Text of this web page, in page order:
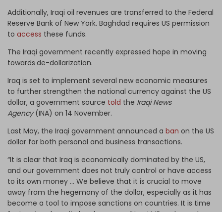
Additionally, Iraqi oil revenues are transferred to the Federal
Reserve Bank of New York. Baghdad requires US permission
to access these funds.
The Iraqi government recently expressed hope in moving
towards de-dollarization.
Iraq is set to implement several new economic measures
to further strengthen the national currency against the US
dollar, a government source told the Iraqi News
Agency(INA) on 14 November.
Last May, the Iraqi government announced a ban on the US
dollar for both personal and business transactions.
“It is clear that Iraq is economically dominated by the US,
and our government does not truly control or have access
to its own money … We believe that it is crucial to move
away from the hegemony of the dollar, especially as it has
become a tool to impose sanctions on countries. It is time